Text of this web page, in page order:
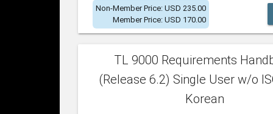
Non-Member Price: USD 235.00
Member Price: USD 170.00
TL 9000 Requirements
(Release 6.2) Single User w/o
Korean